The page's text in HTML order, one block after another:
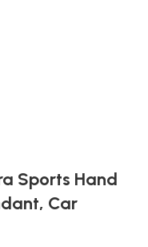
Sports Hand
Car